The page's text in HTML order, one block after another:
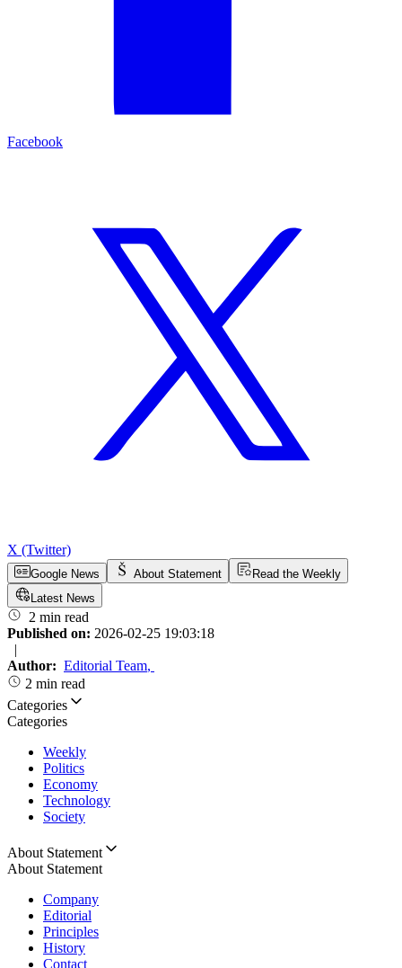
Facebook
X (Twitter)
Google News About Statement
Read the Weekly
Latest News
2 min read
Published on: 2026-02-25 19:03:18
|
Author: Editorial Team,
2 min read
Categories
Categories
Weekly
Politics
Economy
Technology
Society
About Statement
About Statement
Company
Editorial
Principles
History
Contact